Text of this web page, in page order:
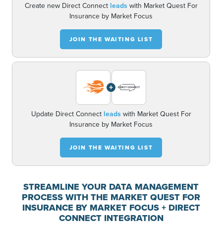
Create new Direct Connect leadswith Market Quest For
Insurance by Market Focus
JOIN THE WAITING LIST
+
Update Direct Connect leadswith Market Quest For
Insurance by Market Focus
JOIN THE WAITING LIST
STREAMLINE YOUR DATA MANAGEMENT
PROCESS WITH THE MARKET QUEST FOR
INSURANCE BY MARKET FOCUS + DIRECT
CONNECT INTEGRATION